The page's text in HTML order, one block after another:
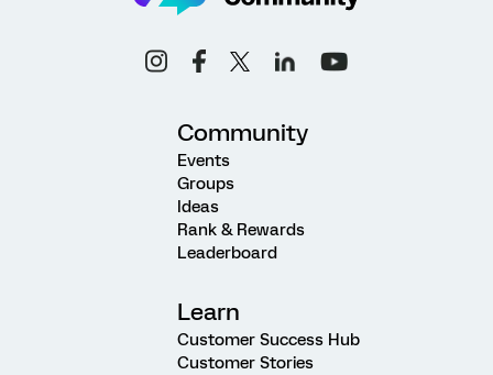
Community
Events
Groups
Ideas
Rank & Rewards
Leaderboard
Learn
Customer Success Hub
Customer Stories